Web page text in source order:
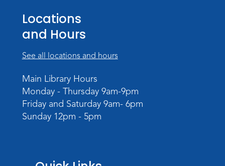
Meeting Room
Register
Tue, Aug 25, 4:30pm - 5:30pm
Meeting Room
Register
Registration opens Tuesday, August 11 2026
Storytime
Locations
and Hours
See all locations and hours
Main Library Hours
Monday - Thursday 9am-9pm
Friday and Saturday 9am- 6pm
Sunday 12pm - 5pm